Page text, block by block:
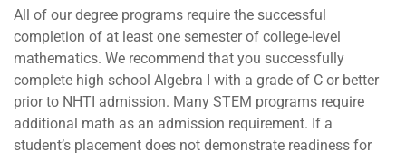
All of our degree programs require the successful
completion of at least one semester of college-level
mathematics. We recommend that you successfully
complete high school Algebra I with a grade of C or better
prior to NHTI admission. Many STEM programs require
additional math as an admission requirement. If a
student’s placement does not demonstrate readiness for